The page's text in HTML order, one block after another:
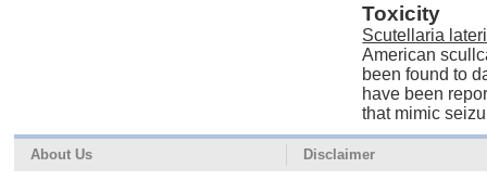
Toxicity
Scutellaria
American
been found to
have been
that mimic
About Us Disclaimer